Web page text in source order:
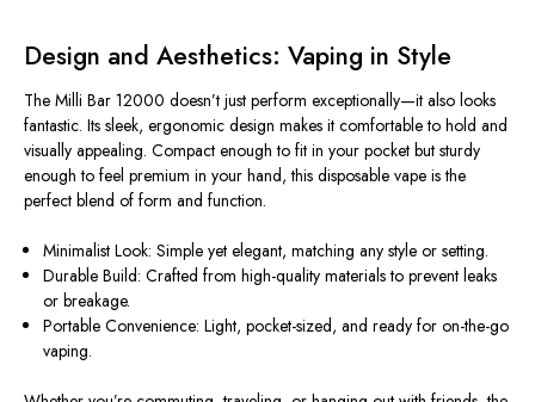
Design and Aesthetics: Vaping in Style
The Milli Bar 12000 doesn’t just perform exceptionally—it also looks
fantastic. Its sleek, ergonomic design makes it comfortable to hold and
visually appealing. Compact enough to fit in your pocket but sturdy
enough to feel premium in your hand, this disposable vape is the
perfect blend of form and function.
Minimalist Look: Simple yet elegant,matching anystyle orsetting.
Durable Build: Crafted from high-quality materials to prevent leaks
or breakage.
Portable Convenience: Light, pocket-sized, and ready for on-the-go
vaping.